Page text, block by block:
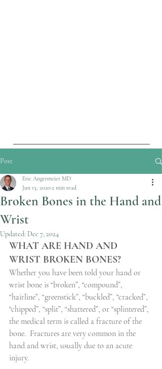
Post
Broken Bones in the Hand and
Wrist
Eric Angermeier MD
Jun 13, 20202 min read
Updated: Dec 7, 2024
WHAT ARE HAND AND
WRIST BROKEN BONES?
Whether you have been told your hand or
wrist bone is “broken”, “compound”,
“hairline”, “greenstick”, “buckled”, “cracked”,
“chipped”, “split”, “shattered”, or “splintered”,
the medical term is called a fracture of the
bone. Fractures are very common in the
hand and wrist, usually due to an acute
injury.